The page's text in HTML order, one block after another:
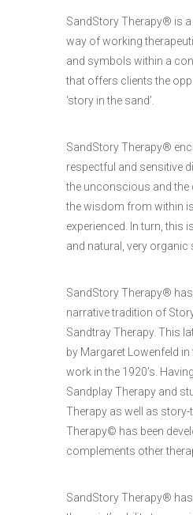
SandStory Therapy® is
way of working
and symbols within a
that offers clients the
‘story in the sand’.
SandStory Therapy®
respectful and sensitive
the unconscious and
the wisdom from within
experienced. In turn, this
and natural, very organic
SandStory Therapy®
narrative tradition of
Sandtray Therapy. This
by Margaret Lowenfeld
work in the 1920’s.
Sandplay Therapy and
Therapy as well as story-
Therapy© has been
complements other
SandStory Therapy®